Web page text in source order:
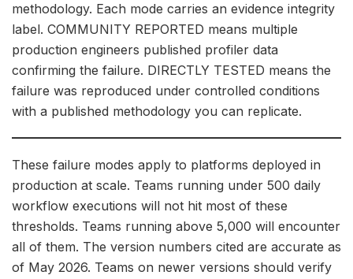
methodology. Each mode carries an evidence integrity
label. COMMUNITY REPORTED means multiple
production engineers published profiler data
confirming the failure. DIRECTLY TESTED means the
failure was reproduced under controlled conditions
with a published methodology you can replicate.
These failure modes apply to platforms deployed in
production at scale. Teams running under 500 daily
workflow executions will not hit most of these
thresholds. Teams running above 5,000 will encounter
all of them. The version numbers cited are accurate as
of May 2026. Teams on newer versions should verify